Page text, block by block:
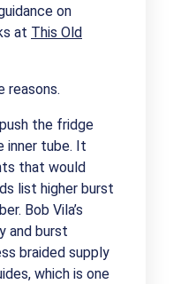
on
at This Old
reasons.
the fridge
inner tube. It
that would
list higher burst
Bob Vila’s
and burst
braided supply
which is one